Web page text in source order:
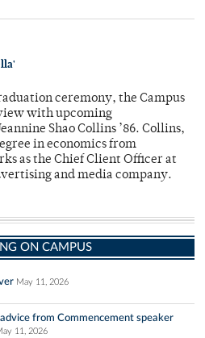
ceremony, the Campus
with upcoming
Shao Collins ’86. Collins,
in economics from
as the Chief Client Officer at
and media company.
ON CAMPUS
May 11, 2026
from Commencement speaker
11, 2026